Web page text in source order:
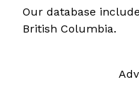
Our database
British Columbia.
Ad